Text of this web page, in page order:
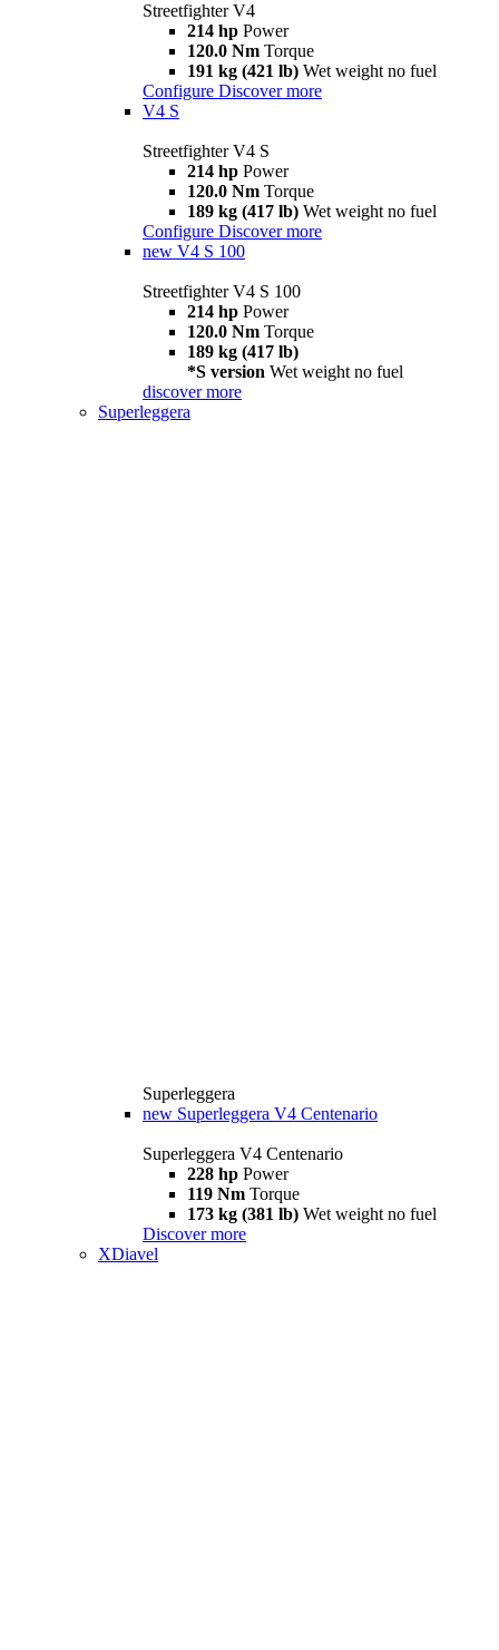
Streetfighter V4
214 hp Power
120.0 Nm Torque
191 kg (421 lb) Wet weight no fuel
Configure Discover more
V4 S
Streetfighter V4 S
214 hp Power
120.0 Nm Torque
189 kg (417 lb) Wet weight no fuel
Configure Discover more
new V4 S 100
Streetfighter V4 S 100
214 hp Power
120.0 Nm Torque
189 kg (417 lb)
*S version Wet weight no fuel
discover more
Superleggera
Superleggera
new Superleggera V4 Centenario
Superleggera V4 Centenario
228 hp Power
119 Nm Torque
173 kg (381 lb) Wet weight no fuel
Discover more
XDiavel